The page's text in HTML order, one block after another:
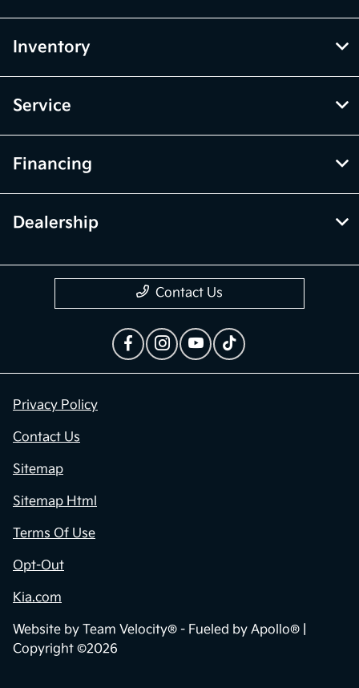
Inventory
Service
Financing
Dealership
Contact Us
Privacy Policy
Contact Us
Sitemap
Sitemap Html
Terms Of Use
Opt-Out
Kia.com
Website by Team Velocity® - Fueled by Apollo® |
Copyright ©2026